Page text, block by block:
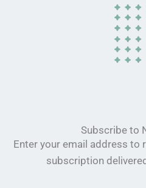
Subscribe to
Enter your email address
subscription